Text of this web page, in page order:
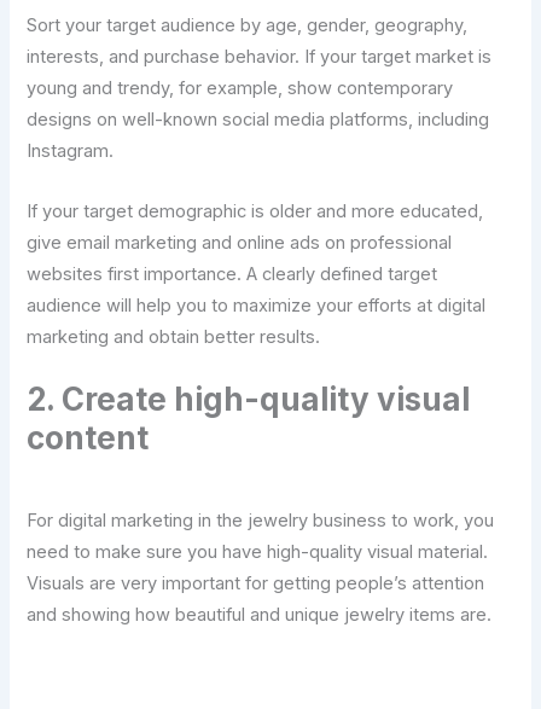
Sort your target audience by age, gender, geography,
interests, and purchase behavior. If your target market is
young and trendy, for example, show contemporary
designs on well-known social media platforms, including
Instagram.
If your target demographic is older and more educated,
give email marketing and online ads on professional
websites first importance. A clearly defined target
audience will help you to maximize your efforts at digital
marketing and obtain better results.
2. Create high-quality visual
content
For digital marketing in the jewelry business to work, you
need to make sure you have high-quality visual material.
Visuals are very important for getting people’s attention
and showing how beautiful and unique jewelry items are.